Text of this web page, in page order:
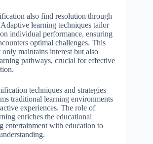
also find resolution through
Adaptive learning techniques tailor
individual performance, ensuring
optimal challenges. This
maintains interest but also
pathways, crucial for effective
techniques and strategies
traditional learning environments
experiences. The role of
enriches the educational
entertainment with education to